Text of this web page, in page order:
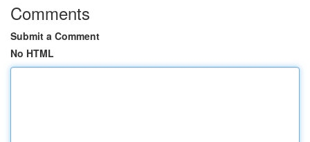
Comments
Submit a Comment
No HTML